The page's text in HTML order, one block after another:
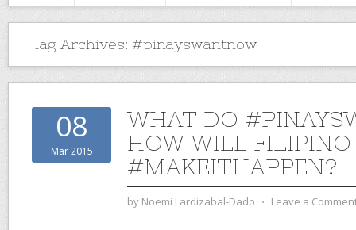
Tag Archives: #pinayswantnow
08
Mar 2015
WHAT DO
HOW WILL
#MAKEITHAPPEN?
by Noemi Lardizabal-Dado ⋅ Leave a